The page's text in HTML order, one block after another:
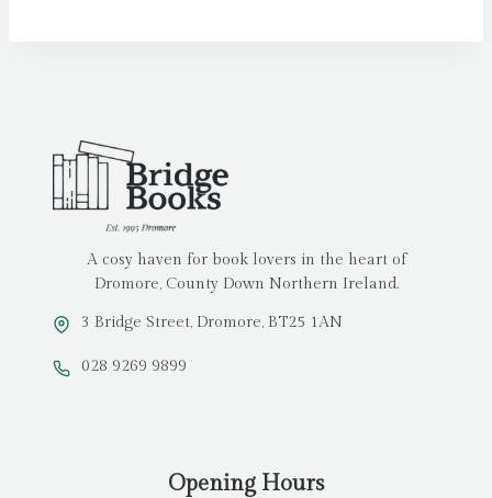
A cosy haven for book lovers in the heart of
Dromore, County Down Northern Ireland.
3 Bridge Street, Dromore, BT25 1AN
028 9269 9899
Opening Hours